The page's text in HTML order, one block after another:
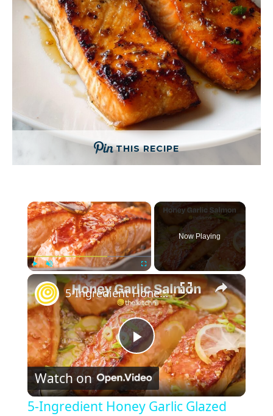
THIS RECIPE
×
Unmute Fullscreen
Now Playing
×
P
l
5-Ingredient Honey Garlic Glazed Salmon
Watch on
5-Ingredient Honey Garlic Glazed